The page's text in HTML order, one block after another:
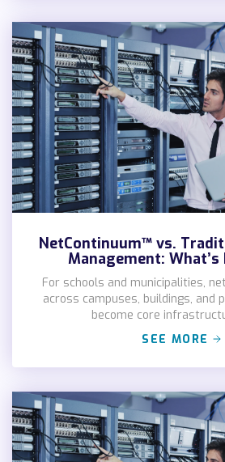
NetContinuum™ vs.
Management:
For schools and municipalities,
across campuses, buildings, and
become core
SEE MORE